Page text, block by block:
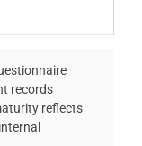
records
reflects